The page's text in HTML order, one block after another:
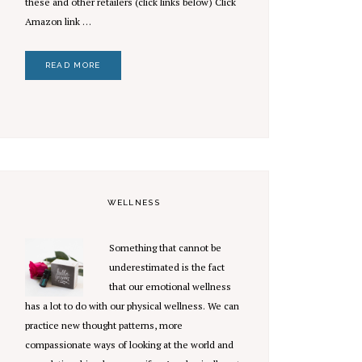
Amazon link …
READ MORE
WELLNESS
Something that cannot be
underestimated is the fact
that our emotional wellness
has a lot to do with our physical wellness. We can
practice new thought patterns, more
compassionate ways of looking at the world and